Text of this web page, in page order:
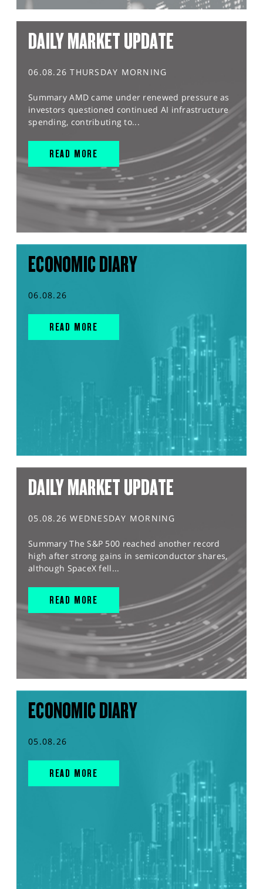
DAILY MARKET UPDATE
06.08.26 THURSDAY MORNING
Summary AMD came under renewed pressure as
investors questioned continued AI infrastructure
spending, contributing to...
READ MORE
ECONOMIC DIARY
06.08.26
READ MORE
DAILY MARKET UPDATE
05.08.26 WEDNESDAY MORNING
Summary The S&P 500 reached another record
high after strong gains in semiconductor shares,
although SpaceX fell...
READ MORE
ECONOMIC DIARY
05.08.26
READ MORE